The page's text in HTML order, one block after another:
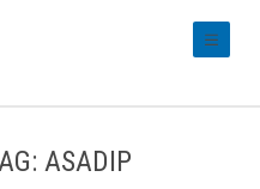
ASADIP